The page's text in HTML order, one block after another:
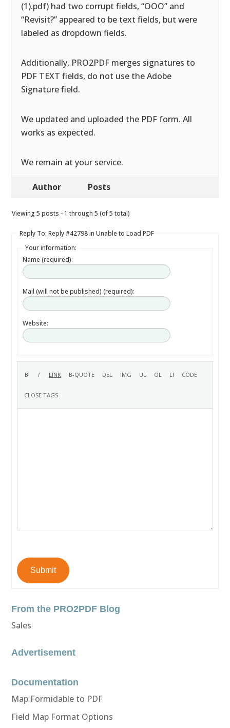
(1).pdf) had two corrupt fields, “OOO” and
“Revisit?” appeared to be text fields, but were
labeled as dropdown fields.
Additionally, PRO2PDF merges signatures to
PDF TEXT fields, do not use the Adobe
Signature field.
We updated and uploaded the PDF form. All
works as expected.
We remain at your service.
Author Posts
Viewing 5 posts - 1 through 5 (of 5 total)
Reply To: Reply #42798 in Unable to Load PDF
Your information:
Name (required):
Mail (will not be published) (required):
Website:
Submit
From the PRO2PDF Blog
Sales
Advertisement
Documentation
Map Formidable to PDF
Field Map Format Options